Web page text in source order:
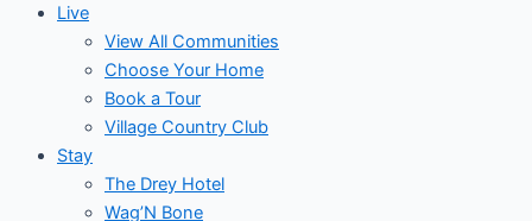
Live
View All Communities
Choose Your Home
Book a Tour
Village Country Club
Stay
The Drey Hotel
Wag’N Bone